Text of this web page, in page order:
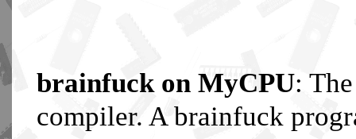
brainfuck on MyCPU:
compiler. A brainfuck